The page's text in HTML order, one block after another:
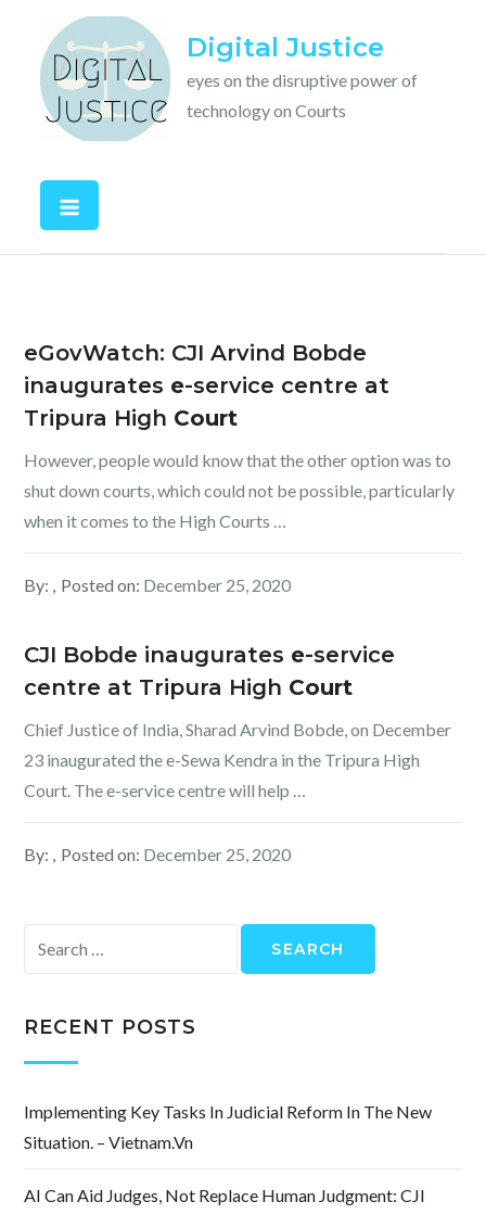
content
Digital Justice
eyes on the disruptive power of
technology on Courts
eGovWatch: CJI Arvind Bobde
inaugurates e-service centre at
Tripura High Court
However, people would know that the other option was to
shut down courts, which could not be possible, particularly
when it comes to the High Courts …
By: Posted on: December 25, 2020
CJI Bobde inaugurates e-service
centre at Tripura High Court
Chief Justice of India, Sharad Arvind Bobde, on December
23 inaugurated the e-Sewa Kendra in the Tripura High
Court. The e-service centre will help …
By: Posted on: December 25, 2020
for:
RECENT POSTS
Implementing Key Tasks In Judicial Reform In The New
Situation. – Vietnam.vn
AI Can Aid Judges, Not Replace Human Judgment: CJI